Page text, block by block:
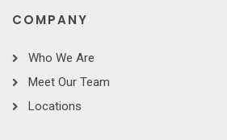
COMPANY
Who We Are
Meet Our Team
Locations